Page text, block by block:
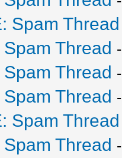
Spam Thread
Spam Thread -
Spam Thread -
Spam Thread -
Spam Thread
Spam Thread -